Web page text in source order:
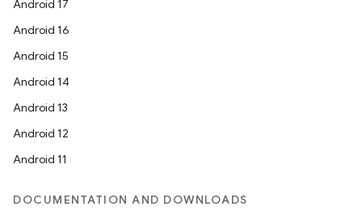
Android 17
Android 16
Android 15
Android 14
Android 13
Android 12
Android 11
DOCUMENTATION AND DOWNLOADS